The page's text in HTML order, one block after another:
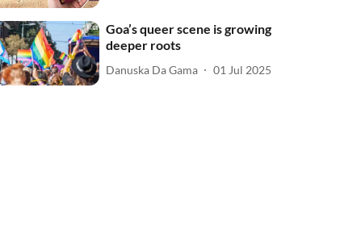
Goa’s queer scene is growing
deeper roots
Danuska Da Gama 01 Jul 2025